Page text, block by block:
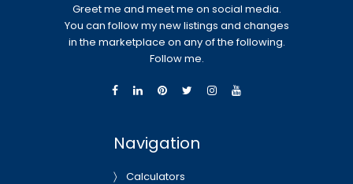
Greet me and meet me on social media.
You can follow my new listings and changes
in the marketplace on any of the following.
Follow me.
Navigation
Calculators